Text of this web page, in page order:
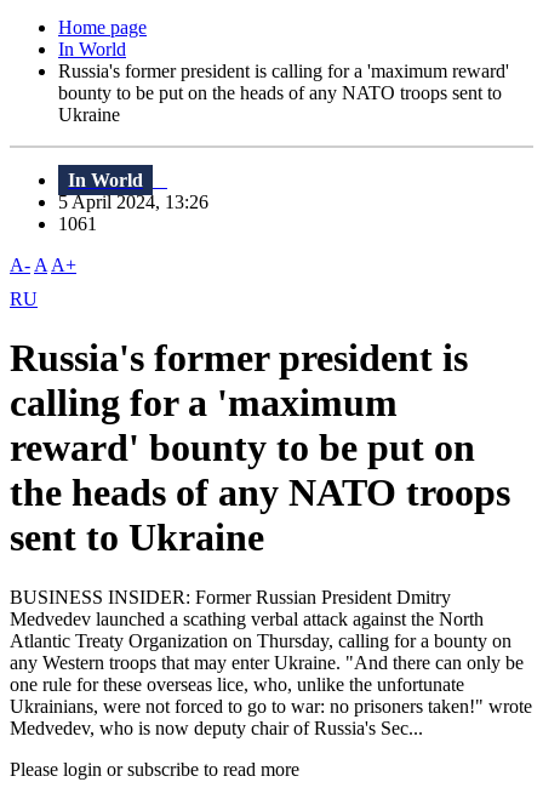
Home page
In World
Russia's former president is calling for a 'maximum reward'
bounty to be put on the heads of any NATO troops sent to
Ukraine
In World
5 April 2024, 13:26
1061
A- A A+
RU
Russia's former president is
calling for a 'maximum
reward' bounty to be put on
the heads of any NATO troops
sent to Ukraine
BUSINESS INSIDER: Former Russian President Dmitry
Medvedev launched a scathing verbal attack against the North
Atlantic Treaty Organization on Thursday, calling for a bounty on
any Western troops that may enter Ukraine. "And there can only be
one rule for these overseas lice, who, unlike the unfortunate
Ukrainians, were not forced to go to war: no prisoners taken!" wrote
Medvedev, who is now deputy chair of Russia's Sec...
Please login or subscribe to read more